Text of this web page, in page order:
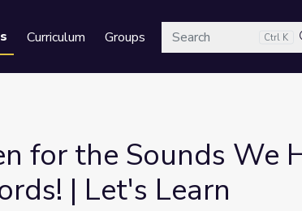
Curriculum GroupsSearch Ctrl K
for the Sounds We
| Let's Learn